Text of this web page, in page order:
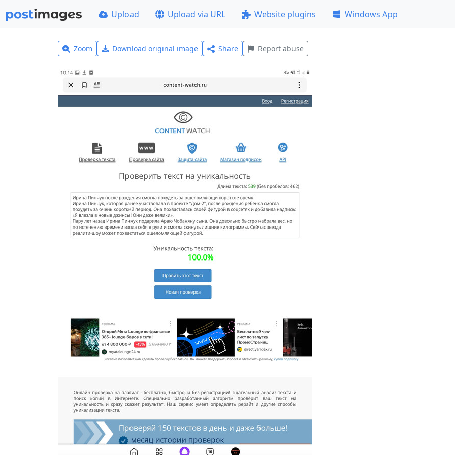
Upload Upload via URL Website plugins Windows App
Zoom Download original image Share Report abuse